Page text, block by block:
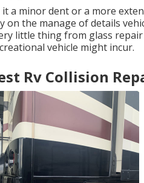
it a minor dent or a more
on the manage of details
little thing from glass
vehicle might incur.
Rv Collision